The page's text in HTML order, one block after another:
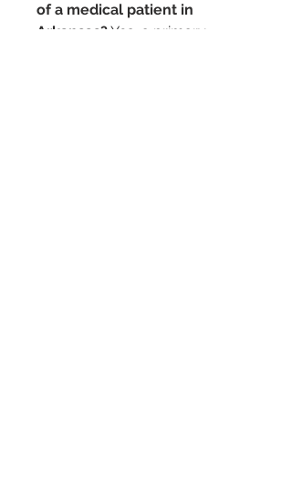
of a medical patient in
Arkansas? Yes, a primary